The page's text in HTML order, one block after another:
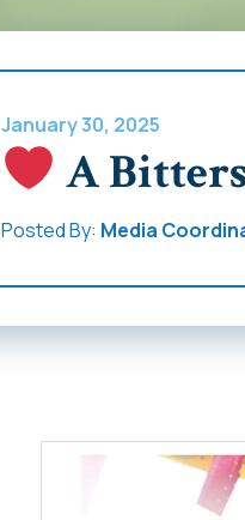
January 30, 2025
A
Posted By: Media